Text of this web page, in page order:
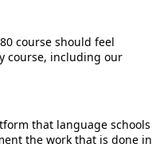
course should feel
course, including our
that language schools
the work that is done in